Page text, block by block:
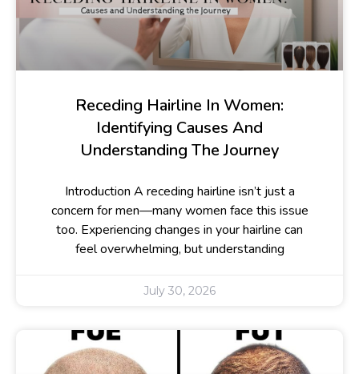
Receding Hairline In Women:
Identifying Causes And
Understanding The Journey
Introduction A receding hairline isn’t just a
concern for men—many women face this issue
too. Experiencing changes in your hairline can
feel overwhelming, but understanding
July 30, 2026